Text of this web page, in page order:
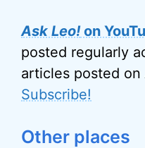
Ask Leo!on
posted regularly
articles posted on
Subscribe!
Other places